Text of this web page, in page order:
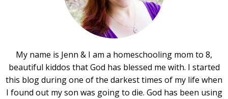
My name is Jenn & I am a homeschooling mom to 8,
beautiful kiddos that God has blessed me with. I started
this blog during one of the darkest times of my life when
I found out my son was going to die. God has been using